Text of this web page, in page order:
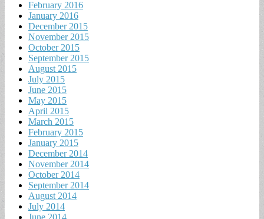
February 2016
January 2016
December 2015
November 2015
October 2015
September 2015
August 2015
July 2015
June 2015
May 2015
April 2015
March 2015
February 2015
January 2015
December 2014
November 2014
October 2014
September 2014
August 2014
July 2014
June 2014